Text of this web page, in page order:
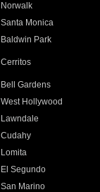
Norwalk
Santa Monica
Baldwin Park
Cerritos
Bell Gardens
West Hollywood
Lawndale
Cudahy
Lomita
El Segundo
San Marino